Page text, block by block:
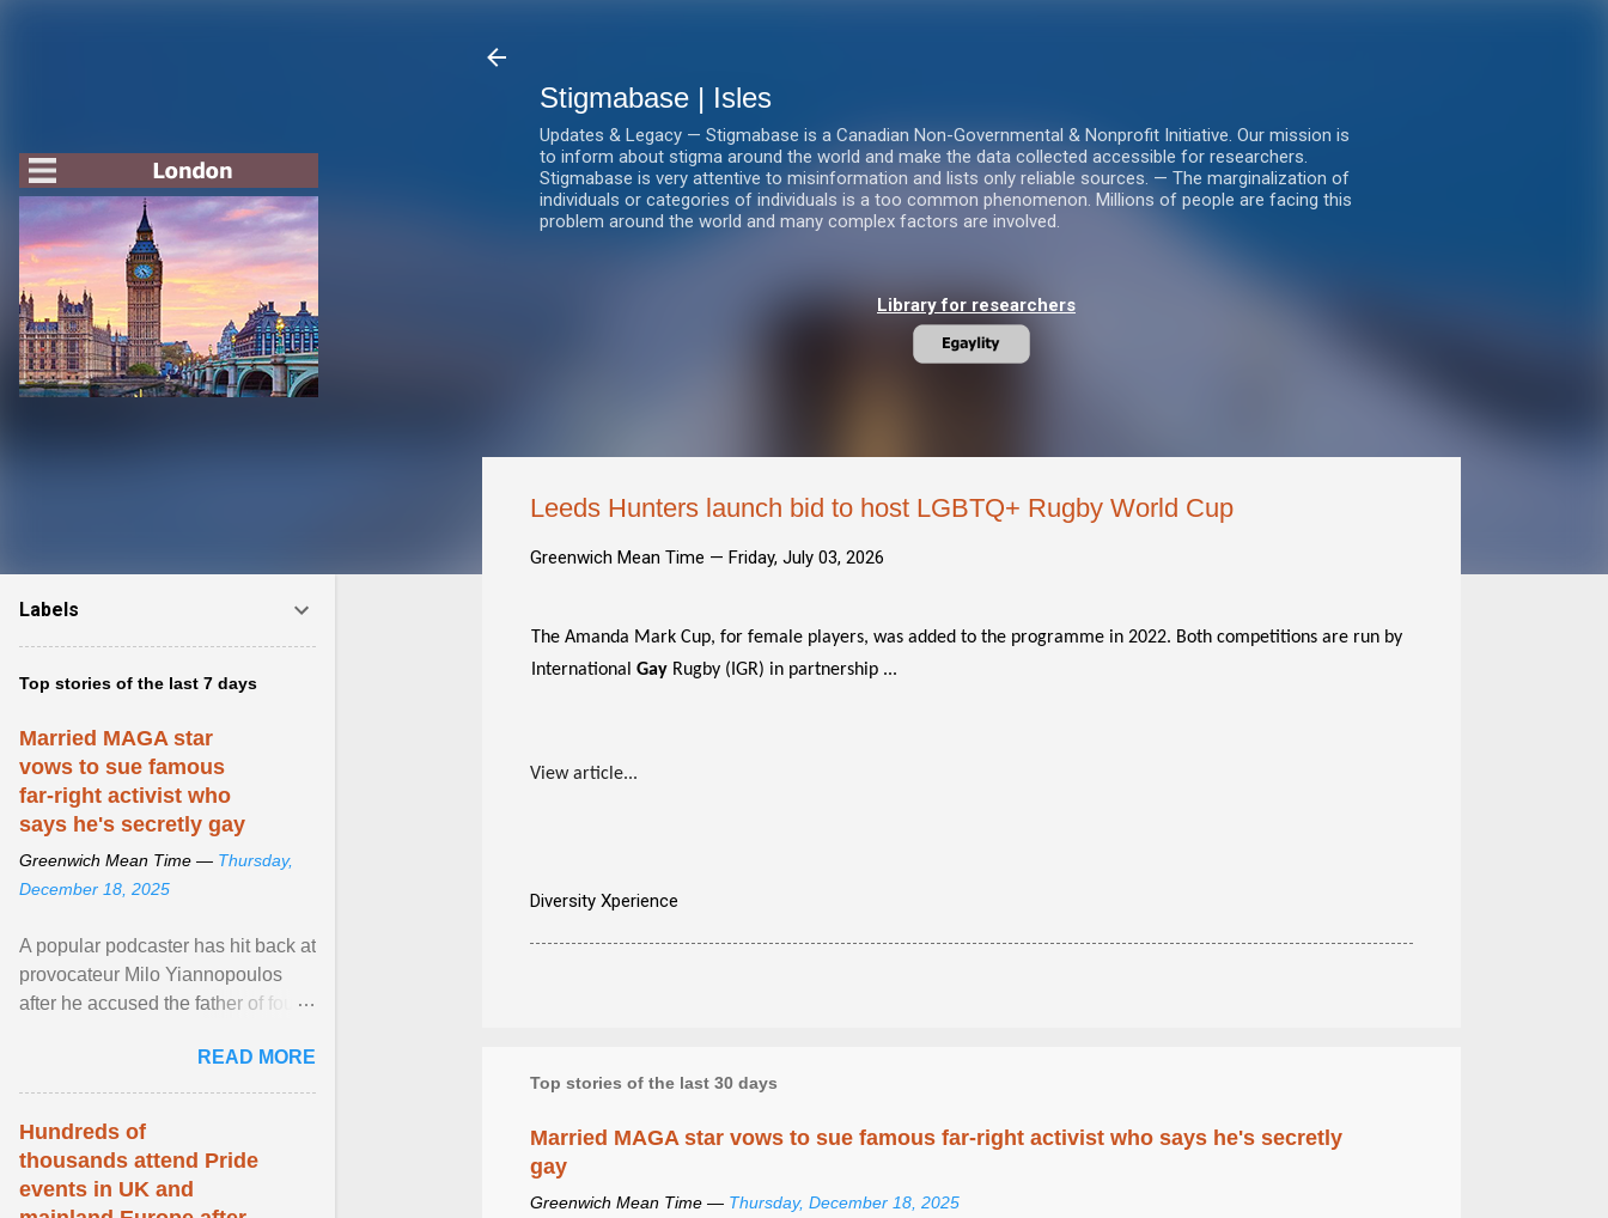
Stigmabase | Isles
Updates & Legacy — Stigmabase is a Canadian Non-Governmental & Nonprofit Initiative. Our mission is
to inform about stigma around the world and make the data collected accessible for researchers.
Stigmabase is very attentive to misinformation and lists only reliable sources. — The marginalization of
individuals or categories of individuals is a too common phenomenon. Millions of people are facing this
problem around the world and many complex factors are involved.
Library for researchers
Leeds Hunters launch bid to host LGBTQ+ Rugby World Cup
Greenwich Mean Time — Friday, July 03, 2026
The Amanda Mark Cup, for female players, was added to the programme in 2022. Both competitions are run by
International Gay Rugby (IGR) in partnership ...
View article...
Diversity Xperience
Top stories of the last 30 days
Married MAGA star vows to sue famous far-right activist who says he's secretly
gay
Greenwich Mean Time — Thursday, December 18, 2025
Labels
Top stories of the last 7 days
Married MAGA star
vows to sue famous
far-right activist who
says he's secretly gay
Greenwich Mean Time — Thursday,
December 18, 2025
A popular podcaster has hit back at
provocateur Milo Yiannopoulos
after he accused the father of four
READ MORE
Hundreds of
thousands attend Pride
events in UK and